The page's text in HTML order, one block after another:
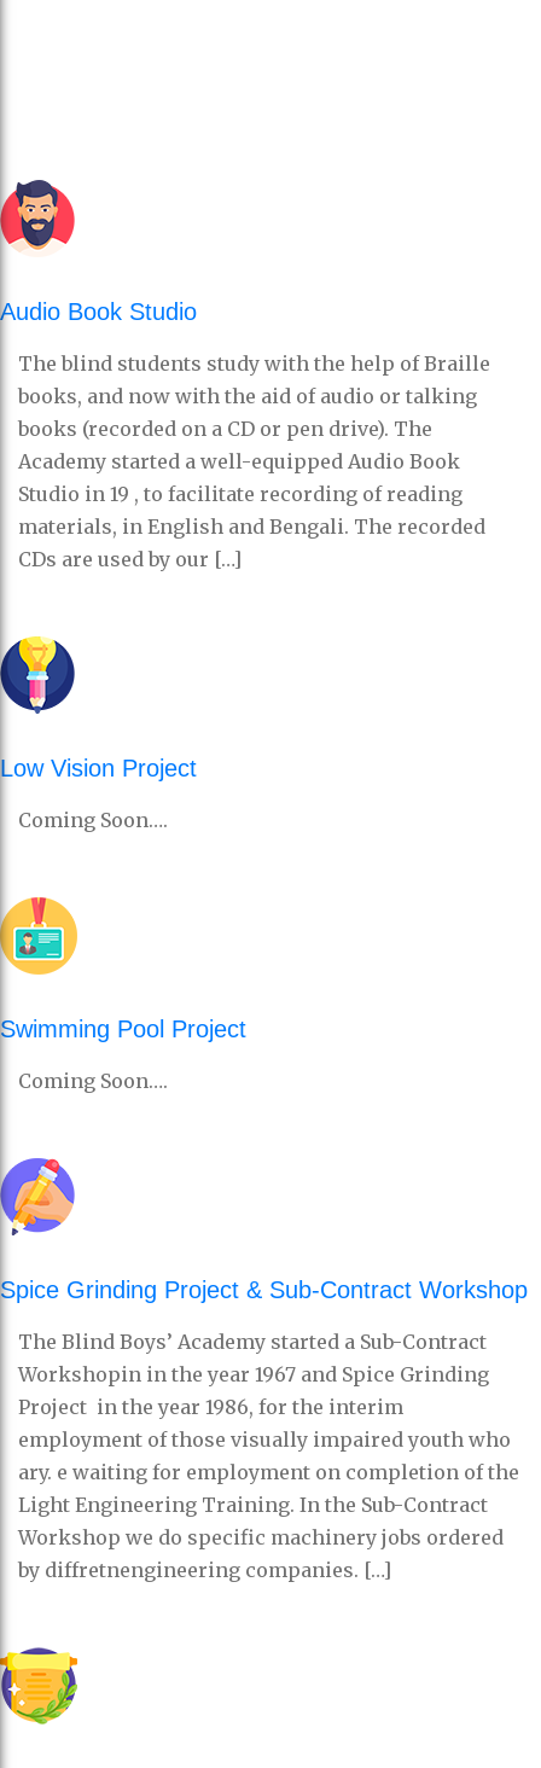
Audio Book Studio
The blind students study with the help of Braille
books, and now with the aid of audio or talking
books (recorded on a CD or pen drive). The
Academy started a well-equipped Audio Book
Studio in 19 , to facilitate recording of reading
materials, in English and Bengali. The recorded
CDs are used by our […]
Low Vision Project
Coming Soon….
Swimming Pool Project
Coming Soon….
Spice Grinding Project & Sub-Contract Workshop
The Blind Boys’ Academy started a Sub-Contract
Workshopin in the year 1967 and Spice Grinding
Project in the year 1986, for the interim
employment of those visually impaired youth who
ary. e waiting for employment on completion of the
Light Engineering Training. In the Sub-Contract
Workshop we do specific machinery jobs ordered
by diffretnengineering companies. […]